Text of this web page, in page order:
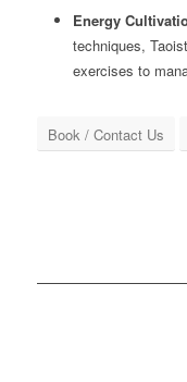
Energy
techniques,
exercises to
Book / Contact Us